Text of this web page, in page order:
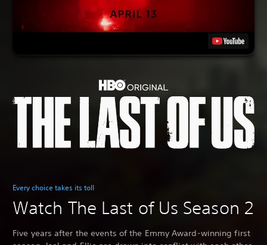
Every choice takes its toll
Watch The Last of Us Season 2
Five years after the events of the Emmy Award-winning first